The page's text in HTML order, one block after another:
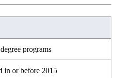
major in Transdisciplinary
Engineering
courses
and social science courses
courses
programs
in or before 2015